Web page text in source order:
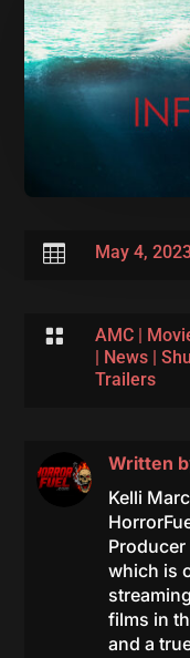
 May 4,
 AMC|
| News|
Trailers
Written
Kelli
which is
films in
and a